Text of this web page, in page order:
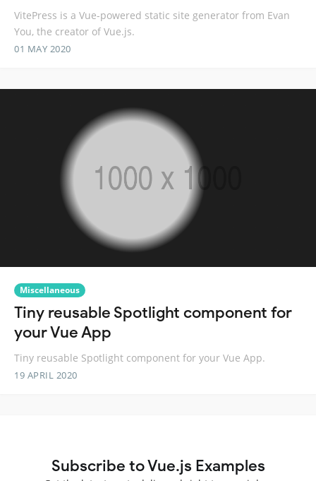
VitePress is a Vue-powered static site generator from Evan
You, the creator of Vue.js.
01 MAY 2020
Miscellaneous
Tiny reusable Spotlight component for
your Vue App
Tiny reusable Spotlight component for your Vue App.
19 APRIL 2020
Subscribe to Vue.js Examples